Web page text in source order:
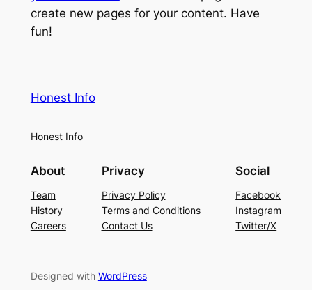
create new pages for your content. Have
fun!
Honest Info
Honest Info
About
Team
History
Careers
Privacy
Privacy Policy
Terms and Conditions
Contact Us
Social
Facebook
Instagram
Twitter/X
Designed with WordPress